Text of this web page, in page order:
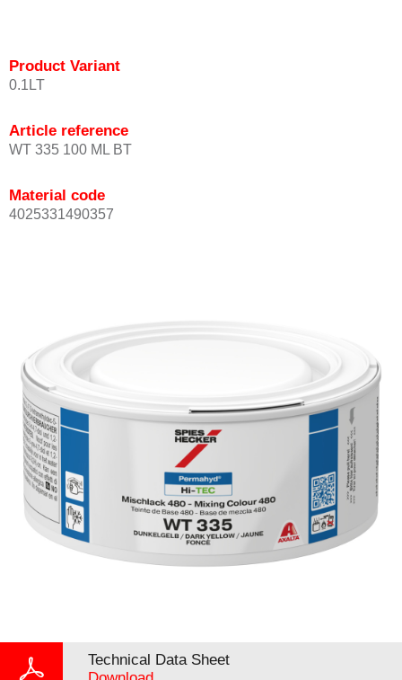
Product Variant
0.1LT
Article reference
WT 335 100 ML BT
Material code
4025331490357
Technical Data Sheet